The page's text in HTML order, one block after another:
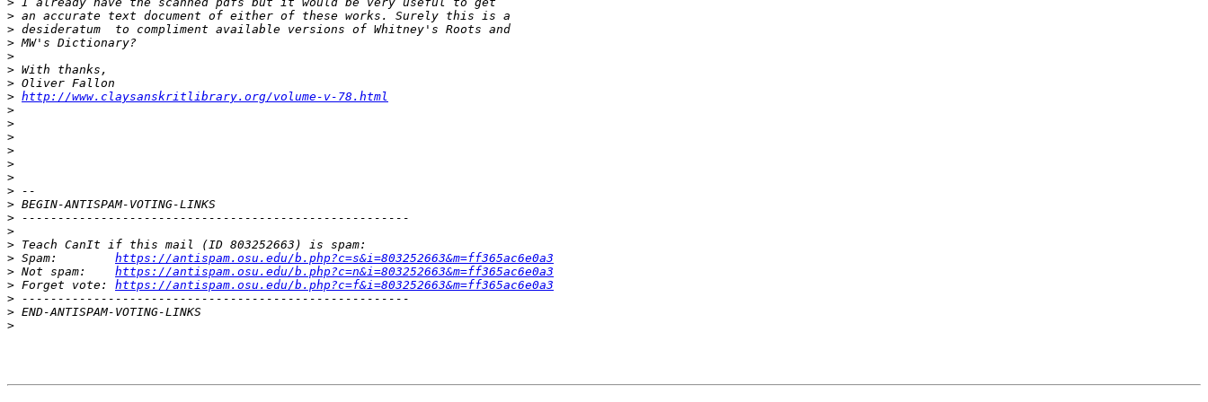
>
>
>
>
>
>
> http://www.claysanskritlibrary.org/volume-v-78.html
>
>
>
>
>
>
>
>
>
>
>
> Spam: https://antispam.osu.edu/b.php?c=s&i=803252663&m=ff365ac6e0a3
> Not spam: https://antispam.osu.edu/b.php?c=n&i=803252663&m=ff365ac6e0a3
> Forget vote: https://antispam.osu.edu/b.php?c=f&i=803252663&m=ff365ac6e0a3
>
>
>